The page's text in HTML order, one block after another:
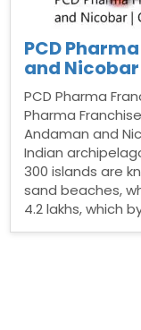
PCD
and Nicobar
PCD Pharma
Pharma
Andaman and
Indian
300 islands are
sand beaches,
4.2 lakhs, which